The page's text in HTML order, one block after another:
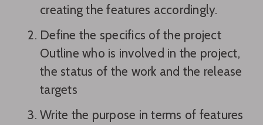
creating the features accordingly.
Define the specifics of the project
Outline who is involved in the project,
the status of the work and the release
targets
Write the purpose in terms of features